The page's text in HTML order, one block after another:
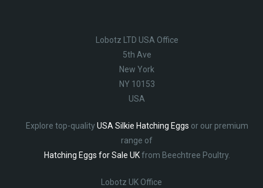
Lobotz LTD USA Office
5th Ave
New York
NY 10153
USA
Explore top-qualityUSA Silkie Hatching Eggs or our premium
range of
Hatching Eggs for Sale UKfrom Beechtree Poultry.
Lobotz UK Office